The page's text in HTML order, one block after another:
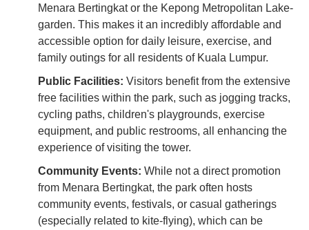
Menara Bertingkat or the Kepong Metropolitan Lake-
garden. This makes it an incredibly affordable and
accessible option for daily leisure, exercise, and
family outings for all residents of Kuala Lumpur.
Public Facilities: Visitors benefit from the extensive
free facilities within the park, such as jogging tracks,
cycling paths, children's playgrounds, exercise
equipment, and public restrooms, all enhancing the
experience of visiting the tower.
Community Events: While not a direct promotion
from Menara Bertingkat, the park often hosts
community events, festivals, or casual gatherings
(especially related to kite-flying), which can be